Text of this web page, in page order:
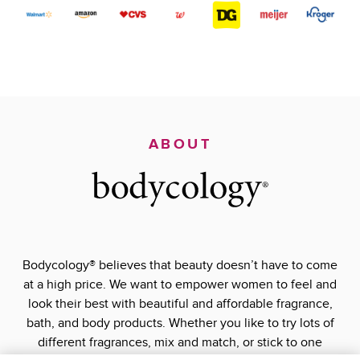
ABOUT
Bodycology® believes that beauty doesn’t have to come
at a high price. We want to empower women to feel and
look their best with beautiful and affordable fragrance,
bath, and body products. Whether you like to try lots of
different fragrances, mix and match, or stick to one